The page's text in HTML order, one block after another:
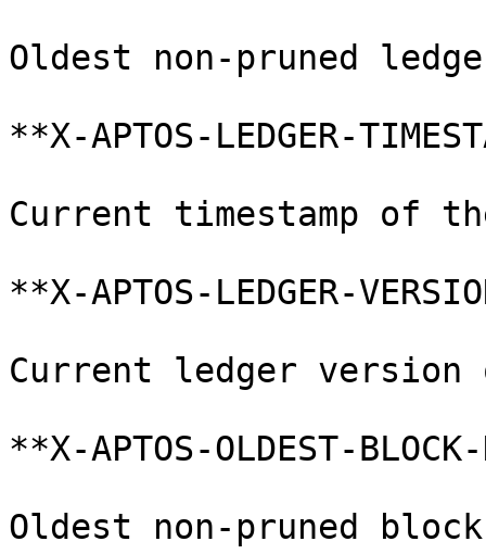
Oldest non-pruned
**X-APTOS-LEDGER-
Current timestamp of
**X-APTOS-LEDGER-
Current ledger
**X-APTOS-OLDEST-
Oldest non-pruned